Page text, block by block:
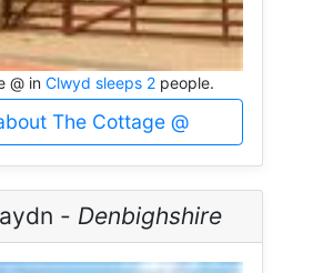
@ in Clwyd sleeps 2 people.
The Cottage @
- Denbighshire